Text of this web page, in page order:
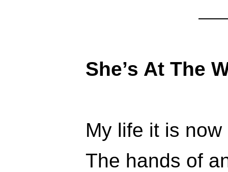
She’s At The
My life it is now
The hands of